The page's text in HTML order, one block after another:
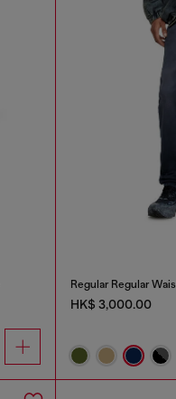
Regular Regular
HK$ 3,000.00